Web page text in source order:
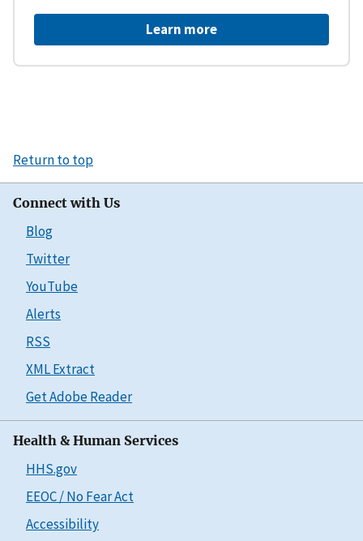
Learn more
Return to top
Connect with Us
Blog
Twitter
YouTube
Alerts
RSS
XML Extract
Get Adobe Reader
Health & Human Services
HHS.gov
EEOC / No Fear Act
Accessibility